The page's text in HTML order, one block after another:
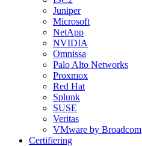
Juniper
Microsoft
NetApp
NVIDIA
Omnissa
Palo Alto Networks
Proxmox
Red Hat
Splunk
SUSE
Veritas
VMware by Broadcom
Certifiering